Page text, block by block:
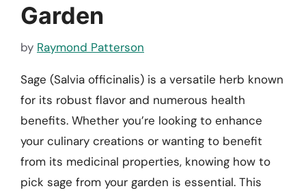
Garden
by Raymond Patterson
Sage (Salvia officinalis) is a versatile herb known
for its robust flavor and numerous health
benefits. Whether you’re looking to enhance
your culinary creations or wanting to benefit
from its medicinal properties, knowing how to
pick sage from your garden is essential. This